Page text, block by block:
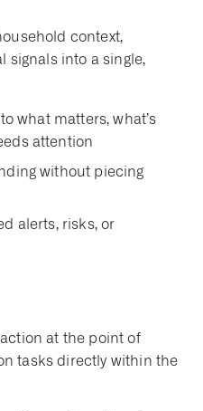
context,
signals into a single,
what matters, what’s
attention
without piecing
alerts, risks, or
at the point of
tasks directly within the